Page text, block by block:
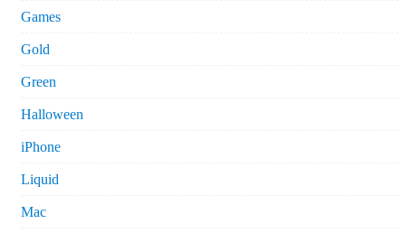
Games
Gold
Green
Halloween
iPhone
Liquid
Mac